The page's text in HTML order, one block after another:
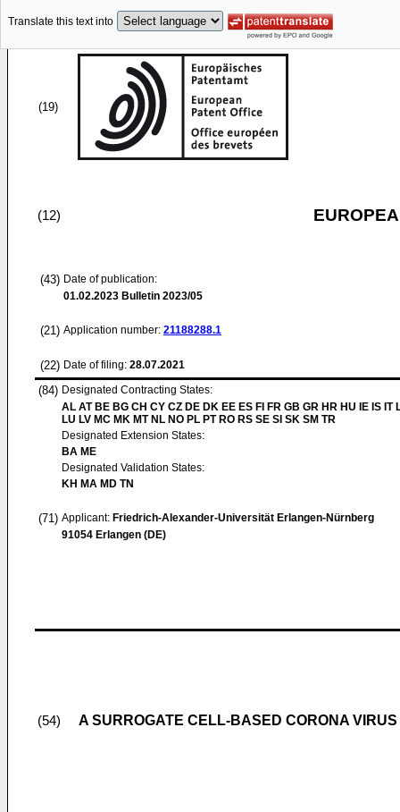
Translate this text into
(19)
(12)
(43) Date of publication:
01.02.2023 Bulletin 2023/05
(21) Application number: 21188288.1
(22) Date of filing: 28.07.2021
(84) Designated Contracting States:
AL AT BE BG CH CY CZ DE DK EE ES FI FR GB GR HR HU IE IS IT
LU LV MC MK MT NL NO PL PT RO RS SE SI SK SM TR
Designated Extension States:
BA ME
Designated Validation States:
KH MA MD TN
(71) Applicant: Friedrich-Alexander-Universität Erlangen-Nürnberg
91054 Erlangen (DE)
(54) A SURROGATE CELL-BASED CORONA